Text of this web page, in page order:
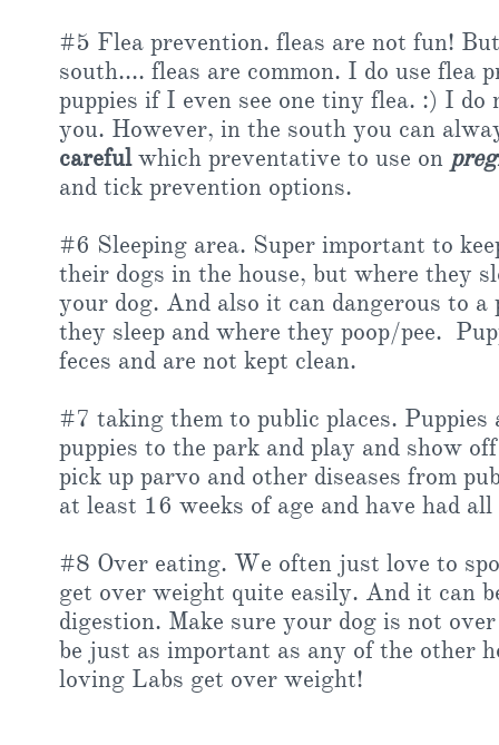
#5 Flea prevention. fleas are not fun!
south.... fleas are common. I do use flea
puppies if I even see one tiny flea. :) I do
you. However, in the south you can
carefulwhich preventative to use on
and tick prevention options.
#6 Sleeping area. Super important to
their dogs in the house, but where they
your dog. And also it can dangerous to a
they sleep and where they poop/pee.
feces and are not kept clean.
#7 taking them to public places.
puppies to the park and play and show
pick up parvo and other diseases from
at least 16 weeks of age and have had
#8 Over eating. We often just love to
get over weight quite easily. And it can
digestion. Make sure your dog is not
be just as important as any of the other
loving Labs get over weight!